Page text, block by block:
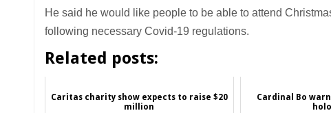
He said he would like people to be able to attend
following necessary Covid-19 regulations.
Related posts:
Caritas charity show expects to raise $20
million
Cardinal Bo